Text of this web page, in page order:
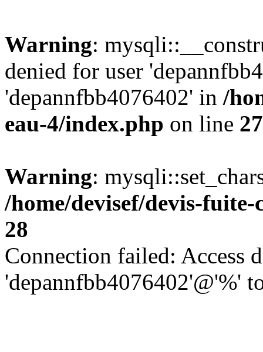
Warning:
denied for user
'depannfbb4076402' in /
eau-4/index.php on line 27
Warning:
/home/devisef/devis-
28
Connection failed: Access
'depannfbb4076402'@'%'